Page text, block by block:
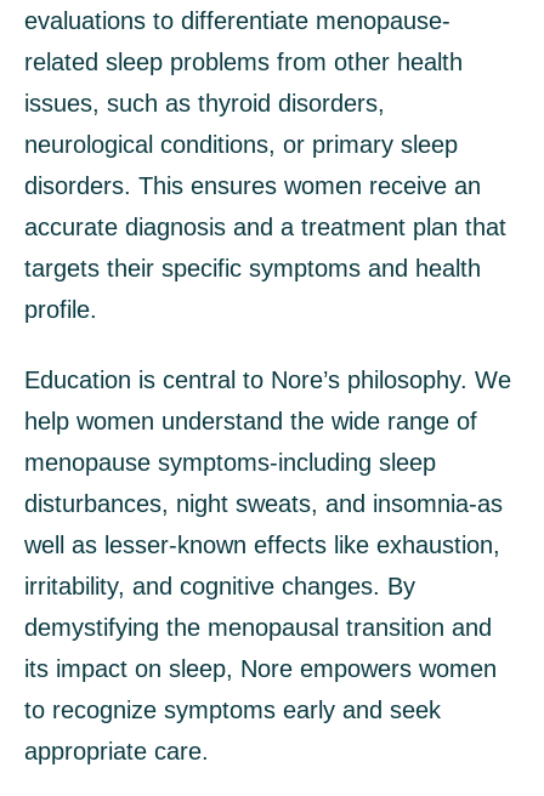
evaluations to differentiate menopause-
related sleep problems from other health
issues, such as thyroid disorders,
neurological conditions, or primary sleep
disorders. This ensures women receive an
accurate diagnosis and a treatment plan that
targets their specific symptoms and health
profile.
Education is central to Nore’s philosophy. We
help women understand the wide range of
menopause symptoms-including sleep
disturbances, night sweats, and insomnia-as
well as lesser-known effects like exhaustion,
irritability, and cognitive changes. By
demystifying the menopausal transition and
its impact on sleep, Nore empowers women
to recognize symptoms early and seek
appropriate care.